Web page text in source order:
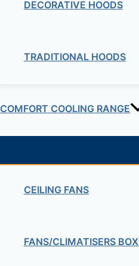
DECORATIVE HOODS
TRADITIONAL HOODS
COMFORT COOLING RANGE
CEILING FANS
FANS/CLIMATISERS